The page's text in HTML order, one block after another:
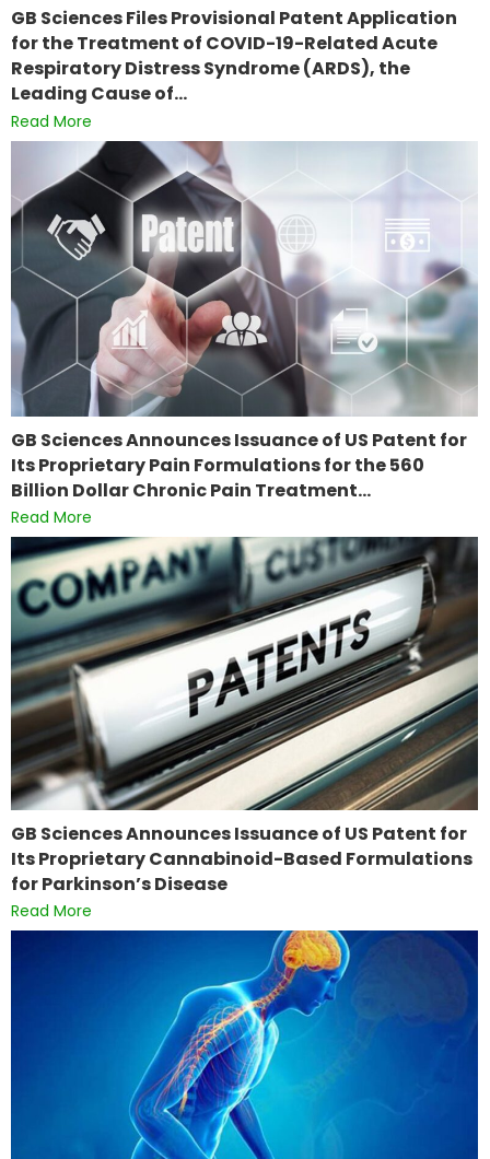
GB Sciences Files Provisional Patent Application
for the Treatment of COVID-19-Related Acute
Respiratory Distress Syndrome (ARDS), the
Leading Cause of…
Read More
GB Sciences Announces Issuance of US Patent for
Its Proprietary Pain Formulations for the 560
Billion Dollar Chronic Pain Treatment…
Read More
GB Sciences Announces Issuance of US Patent for
Its Proprietary Cannabinoid-Based Formulations
for Parkinson’s Disease
Read More